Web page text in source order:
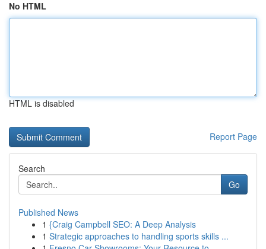
No HTML
HTML is disabled
Report Page
Search
Go
Published News
1 {Craig Campbell SEO: A Deep Analysis
1 Strategic approaches to handling sports skills ...